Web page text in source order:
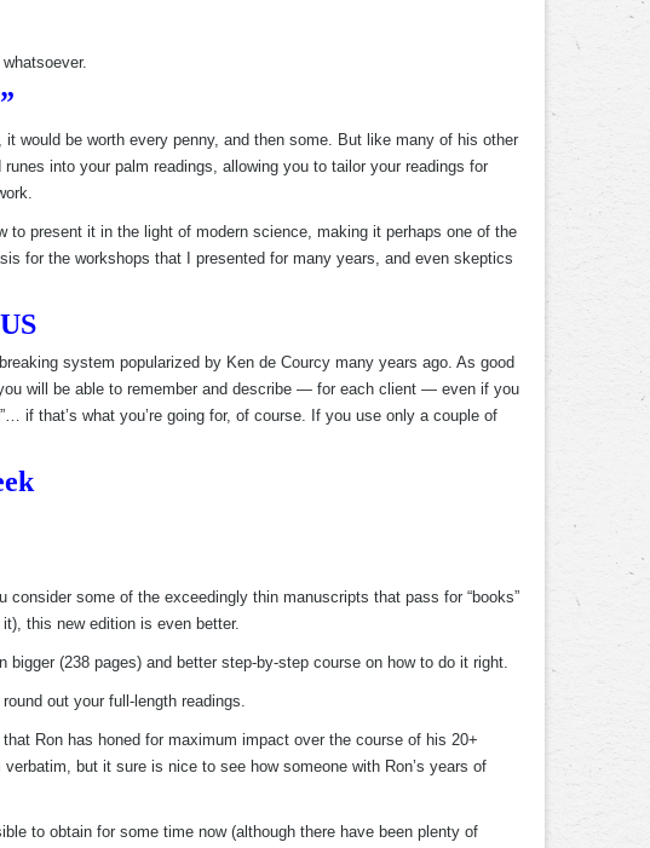
would be worth every penny, and then some. But like many of his other
into your palm readings, allowing you to tailor your readings for
to present it in the light of modern science, making it perhaps one of the
for the workshops that I presented for many years, and even skeptics
system popularized by Ken de Courcy many years ago. As good
will be able to remember and describe — for each client — even if you
if that’s what you’re going for, of course. If you use only a couple of
some of the exceedingly thin manuscripts that pass for “books”
this new edition is even better.
(238 pages) and better step-by-step course on how to do it right.
out your full-length readings.
Ron has honed for maximum impact over the course of his 20+
but it sure is nice to see how someone with Ron’s years of
to obtain for some time now (although there have been plenty of